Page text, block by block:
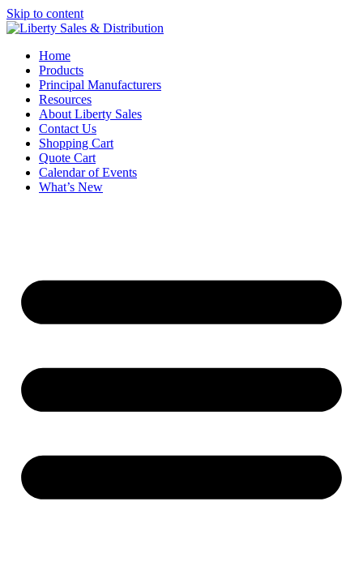
Skip to content
Home
Products
Principal Manufacturers
Resources
About Liberty Sales
Contact Us
Shopping Cart
Quote Cart
Calendar of Events
What’s New